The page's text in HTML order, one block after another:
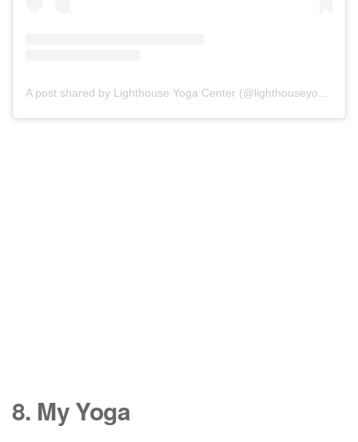
8. My Yoga